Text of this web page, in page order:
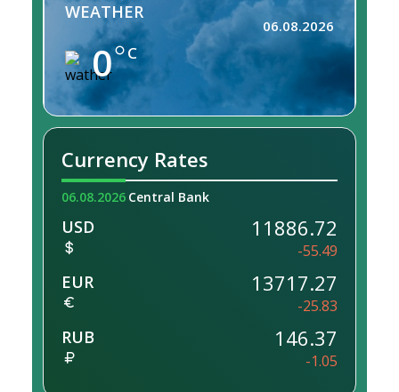
WEATHER
0 C
06.08.2026
Currency Rates
06.08.2026 Central Bank
USD 11886.72
-55.49
EUR 13717.27
-25.83
RUB 146.37
-1.05